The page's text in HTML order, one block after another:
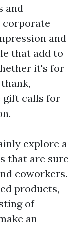
and
corporate
and
that add to
it's for
gift calls for
explore a
that are sure
coworkers.
products,
of
an